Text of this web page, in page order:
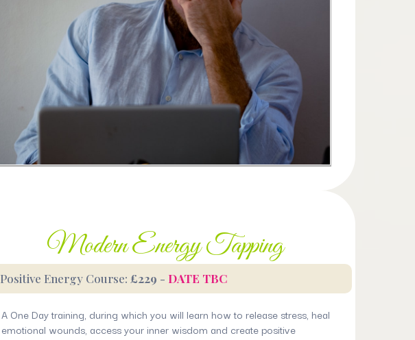
Modern Energy Tapping
Positive Energy Course: £229 - DATE TBC
A One Day training, during which you will learn how to release stress, heal
emotional wounds, access your inner wisdom and create positive